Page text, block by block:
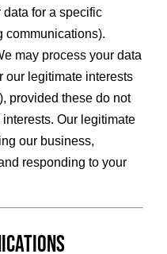
for a specific
communications).
may process your data
our legitimate interests
provided these do not
Our legitimate
our business,
responding to your